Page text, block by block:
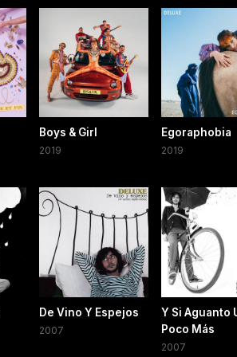
Boys & Girl
2019
Egoraphobia
2019
De Vino Y Espejos
2007
Y Si Aguanto
Poco Más
2007